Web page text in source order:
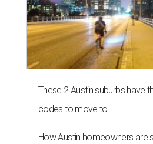
These 2 Austin suburbs have
codes to move to
How Austin homeowners are